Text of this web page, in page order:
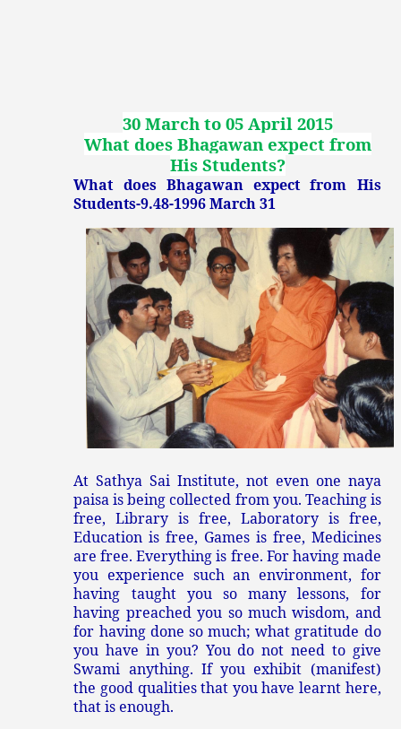
30 March to 05 April 2015
What does Bhagawan expect from
His Students?
What does Bhagawan expect from His
Students-9.48-1996 March 31
At Sathya Sai Institute, not even one naya
paisa is being collected from you. Teaching is
free, Library is free, Laboratory is free,
Education is free, Games is free, Medicines
are free. Everything is free. For having made
you experience such an environment, for
having taught you so many lessons, for
having preached you so much wisdom, and
for having done so much; what gratitude do
you have in you? You do not need to give
Swami anything. If you exhibit (manifest)
the good qualities that you have learnt here,
that is enough.